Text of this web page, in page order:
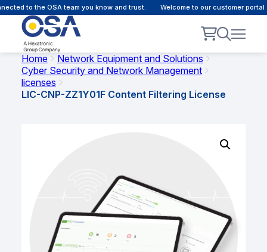
to the OSA team you know and trust. Welcome to our customer portal
Home
Network Equipment and Solutions
Cyber Security and Network Management
licenses
LIC-CNP-ZZ1Y01F Content Filtering License